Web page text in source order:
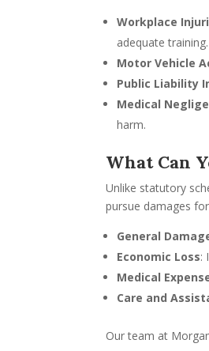
Workplace
adequate training.
Motor Vehicle
Public Liability
Medical
harm.
What Can
Unlike statutory
pursue damages
General
Economic Loss:
Medical
Care and
Our team at